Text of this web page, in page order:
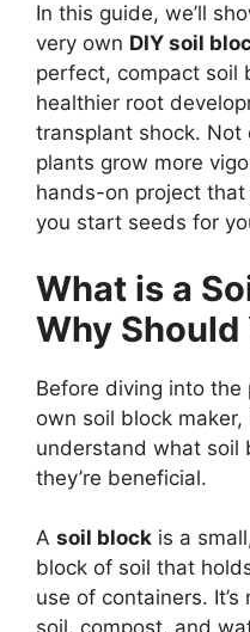
In this guide, we’ll
very own DIY soil
perfect, compact soil
healthier root
transplant shock. Not
plants grow more
hands-on project
you start seeds for
What is a
Why Should
Before diving into the
own soil block maker,
understand what soil
they’re beneficial.
A soil block is a
block of soil that
use of containers.